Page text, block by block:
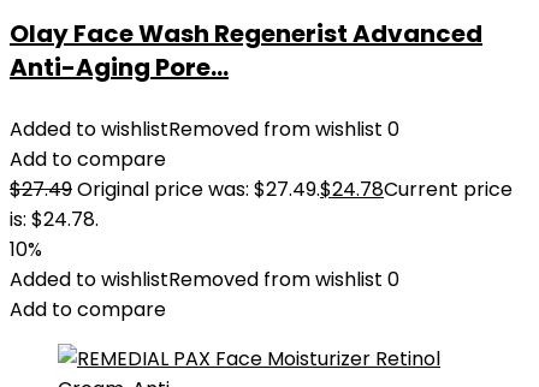
Olay Face Wash Regenerist Advanced
Anti-Aging Pore...
Added to wishlistRemoved from wishlist 0
Add to compare
$27.49Original price was: $27.49.$24.78Current price
is: $24.78.
10%
Added to wishlistRemoved from wishlist 0
Add to compare